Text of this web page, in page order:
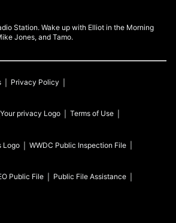
Station. Wake up with Elliot in the Morning
Jones, and Tamo.
Privacy Policy
Terms of Use
WWDC Public Inspection File
Public File Public File Assistance